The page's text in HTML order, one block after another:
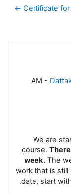
Certificate for
-
We are
course.
week. The
work that is still
date, start